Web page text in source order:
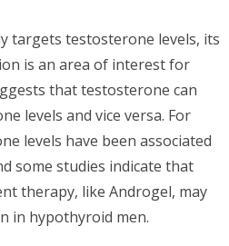
targets testosterone levels, its
is an area of interest for
that testosterone can
levels and vice versa. For
levels have been associated
some studies indicate that
therapy, like Androgel, may
in hypothyroid men.